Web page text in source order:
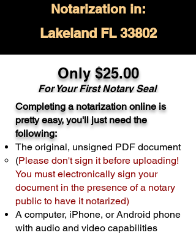
Notarization in:
Lakeland FL 33802
Only $25.00
For Your First Notary Seal
A single document can be notarized for
$25. Each additional notary seal will
cost $10 but most documents only
require one notary seal.Real Estate
Transactions are billed differently.
Schedule Now
Completing a notarization online is
pretty easy, you'll just need the
following:
The original, unsigned PDF document
(Please don't sign it before uploading!
You must electronically sign your
document in the presence of a notary
public to have it notarized)
A computer, iPhone, or Android phone
with audio and video capabilities